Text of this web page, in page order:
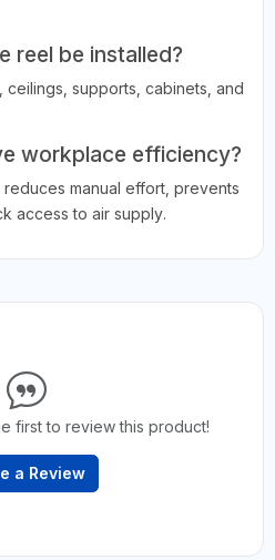
reel be installed?
ceilings, supports, cabinets, and
workplace efficiency?
manual effort, prevents
access to air supply.
first to review this product!
a Review